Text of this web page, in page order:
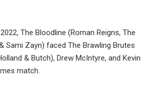
The Bloodline (Roman Reigns, The
Sami Zayn) faced The Brawling Brutes
& Butch), Drew McIntyre, and Kevin
match.